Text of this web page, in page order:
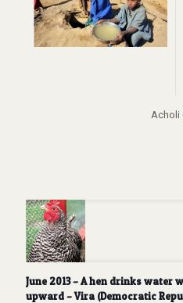
Acholi
June 2013 – A hen drinks water
upward – Vira (Democratic